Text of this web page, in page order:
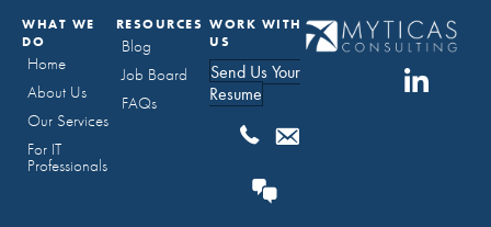
WHAT WE
DO
Home
About Us
Our Services
For IT
Professionals
RESOURCES
Blog
Job Board
FAQs
WORK WITH
US
Send Us Your
Resume